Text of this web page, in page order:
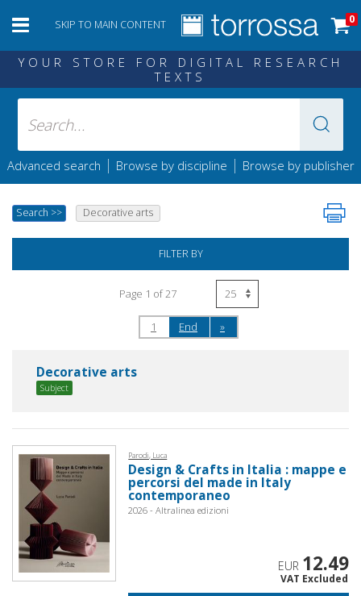
SKIP TO MAIN CONTENT 0
YOUR STORE FOR DIGITAL RESEARCH
TEXTS
Advanced search | Browse by discipline | Browse by publisher
Search >> Decorative arts
FILTER BY
Page 1 of 27
1 End »
Decorative arts
Subject
Parodi, Luca
Design & Crafts in Italia : mappe e
percorsi del made in Italy
contemporaneo
2026 - Altralinea edizioni
EUR 12.49
VAT Excluded